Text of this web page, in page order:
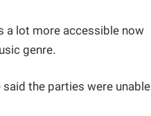
a lot more accessible now
genre.
the parties were unable